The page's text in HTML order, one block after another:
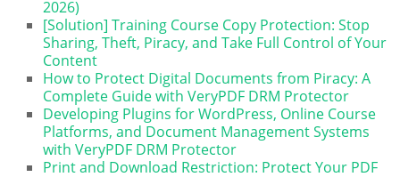
2026)
[Solution] Training Course Copy Protection: Stop
Sharing, Theft, Piracy, and Take Full Control of Your
Content
How to Protect Digital Documents from Piracy: A
Complete Guide with VeryPDF DRM Protector
Developing Plugins for WordPress, Online Course
Platforms, and Document Management Systems
with VeryPDF DRM Protector
Print and Download Restriction: Protect Your PDF